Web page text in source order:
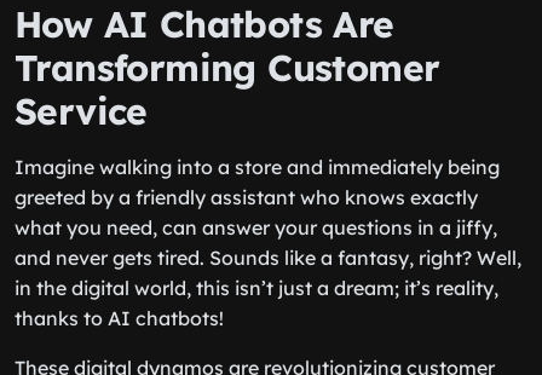
How AI Chatbots Are
Transforming Customer
Service
Imagine walking into a store and immediately being
greeted by a friendly assistant who knows exactly
what you need, can answer your questions in a jiffy,
and never gets tired. Sounds like a fantasy, right? Well,
in the digital world, this isn’t just a dream; it’s reality,
thanks to AI chatbots!
These digital dynamos are revolutionizing customer